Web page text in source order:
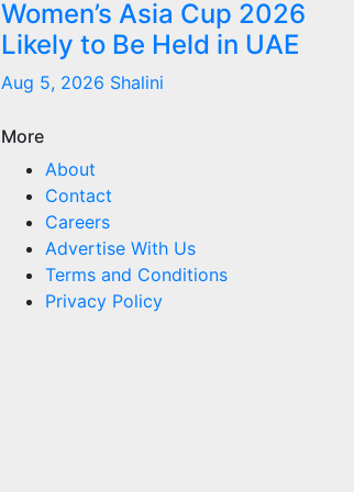
Women’s Asia Cup 2026
Likely to Be Held in UAE
Aug 5, 2026 Shalini
More
About
Contact
Careers
Advertise With Us
Terms and Conditions
Privacy Policy